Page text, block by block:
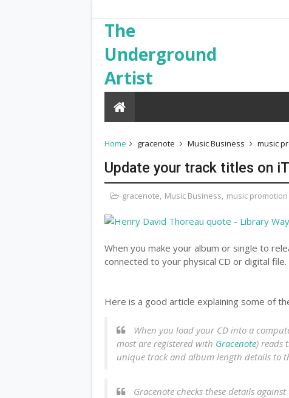
The
Underground
Artist
Home gracenote Music Business music
Update your track titles on
gracenote, Music Business, music promotion
When you make your album or single to
connected to your physical CD or digital file.
Here is a good article explaining some of
When you load your CD into a
most are registered with Gracenote) reads
unique track and album length details to
Gracenote checks these details